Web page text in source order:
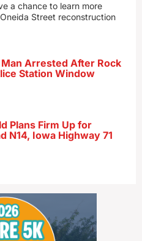
a chance to learn more
Street reconstruction
Arrested After Rock
Station Window
Plans Firm Up for
N14, Iowa Highway 71